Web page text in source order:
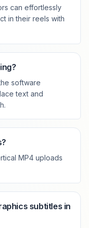
can effortlessly
in their reels with
software
text and
MP4 uploads
subtitles in